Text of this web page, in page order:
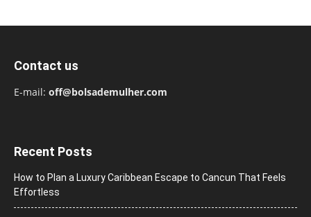
Contact us
E-mail: off@bolsademulher.com
Recent Posts
How to Plan a Luxury Caribbean Escape to Cancun That Feels
Effortless